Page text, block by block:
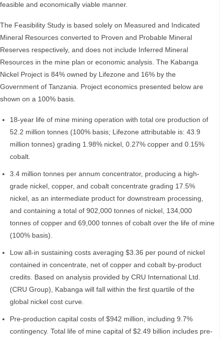
feasible and economically viable manner.
The Feasibility Study is based solely on Measured and Indicated
Mineral Resources converted to Proven and Probable Mineral
Reserves respectively, and does not include Inferred Mineral
Resources in the mine plan or economic analysis. The Kabanga
Nickel Project is 84% owned by Lifezone and 16% by the
Government of Tanzania. Project economics presented below are
shown on a 100% basis.
18-year life of mine mining operation with total ore production of
52.2 million tonnes (100% basis; Lifezone attributable is: 43.9
million tonnes) grading 1.98% nickel, 0.27% copper and 0.15%
cobalt.
3.4 million tonnes per annum concentrator, producing a high-
grade nickel, copper, and cobalt concentrate grading 17.5%
nickel, as an intermediate product for downstream processing,
and containing a total of 902,000 tonnes of nickel, 134,000
tonnes of copper and 69,000 tonnes of cobalt over the life of mine
(100% basis).
Low all-in sustaining costs averaging $3.36 per pound of nickel
contained in concentrate, net of copper and cobalt by-product
credits. Based on analysis provided by CRU International Ltd.
(CRU Group), Kabanga will fall within the first quartile of the
global nickel cost curve.
Pre-production capital costs of $942 million, including 9.7%
contingency. Total life of mine capital of $2.49 billion includes pre-